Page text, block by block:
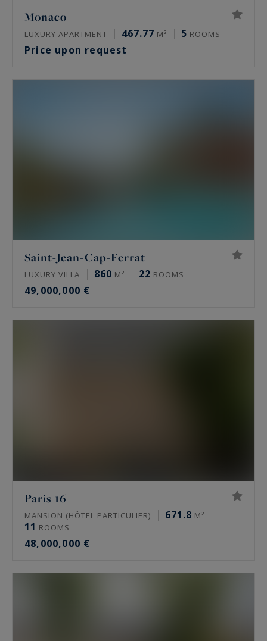
Monaco
LUXURY APARTMENT 467.77 M² 5 ROOMS
Price upon request
Saint-Jean-Cap-Ferrat
LUXURY VILLA 860 M² 22 ROOMS
49,000,000 €
Paris 16
MANSION (HÔTEL PARTICULIER) 671.8 M²
11 ROOMS
48,000,000 €